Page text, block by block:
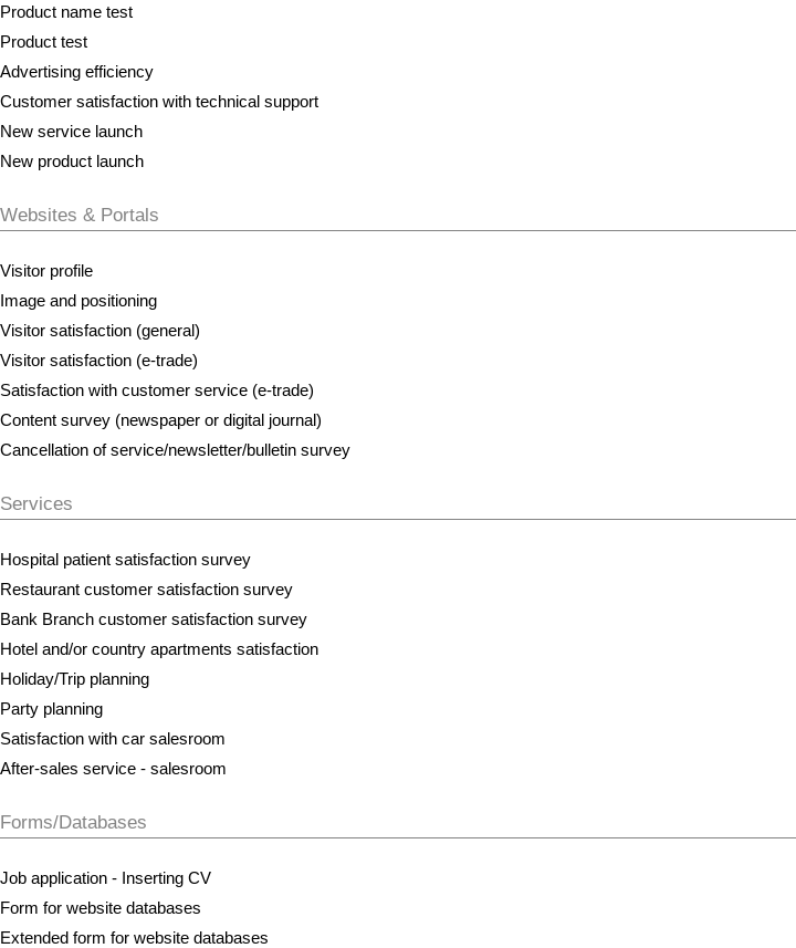
Product name test
Product test
Advertising efficiency
Customer satisfaction with technical support
New service launch
New product launch
Websites & Portals
Visitor profile
Image and positioning
Visitor satisfaction (general)
Visitor satisfaction (e-trade)
Satisfaction with customer service (e-trade)
Content survey (newspaper or digital journal)
Cancellation of service/newsletter/bulletin survey
Services
Hospital patient satisfaction survey
Restaurant customer satisfaction survey
Bank Branch customer satisfaction survey
Hotel and/or country apartments satisfaction
Holiday/Trip planning
Party planning
Satisfaction with car salesroom
After-sales service - salesroom
Forms/Databases
Job application - Inserting CV
Form for website databases
Extended form for website databases